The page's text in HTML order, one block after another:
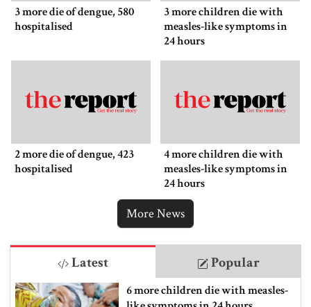
3 more die of dengue, 580
hospitalised
3 more children die with
measles-like symptoms in
24 hours
2 more die of dengue, 423
hospitalised
4 more children die with
measles-like symptoms in
24 hours
More News
Latest Popular
6 more children die with measles-